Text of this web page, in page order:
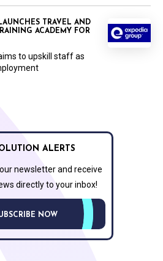
TRAVEL AND
ACADEMY FOR
to upskill staff as
ALERTS
newsletter and receive
directly to your inbox!
NOW